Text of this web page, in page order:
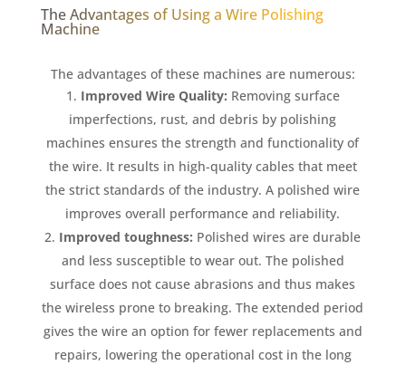
The Advantages of Using a Wire Polishing
Machine
The advantages of these machines are numerous:
Improved Wire Quality: Removing surface
imperfections, rust, and debris by polishing
machines ensures the strength and functionality of
the wire. It results in high-quality cables that meet
the strict standards of the industry. A polished wire
improves overall performance and reliability.
Improved toughness: Polished wires are durable
and less susceptible to wear out. The polished
surface does not cause abrasions and thus makes
the wireless prone to breaking. The extended period
gives the wire an option for fewer replacements and
repairs, lowering the operational cost in the long